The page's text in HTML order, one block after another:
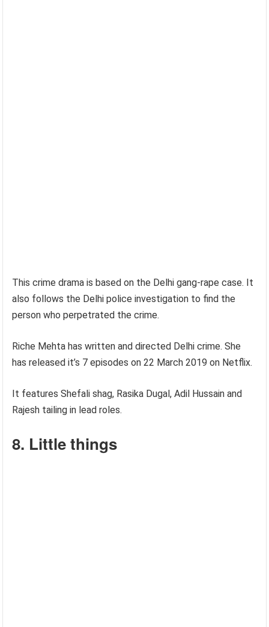
This crime drama is based on the Delhi gang-rape case. It
also follows the Delhi police investigation to find the
person who perpetrated the crime.
Riche Mehta has written and directed Delhi crime. She
has released it’s 7 episodes on 22 March 2019 on Netflix.
It features Shefali shag, Rasika Dugal, Adil Hussain and
Rajesh tailing in lead roles.
8. Little things